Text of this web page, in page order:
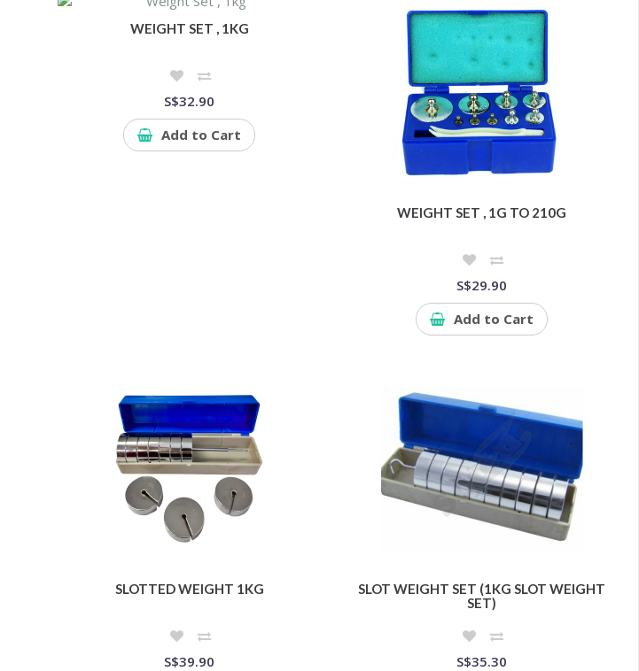
WEIGHT SET , 1KG
S$32.90
Add to Cart
WEIGHT SET , 1G TO 210G
S$29.90
Add to Cart
SLOTTED WEIGHT 1KG
S$39.90
SLOT WEIGHT SET (1KG SLOT WEIGHT
SET)
S$35.30